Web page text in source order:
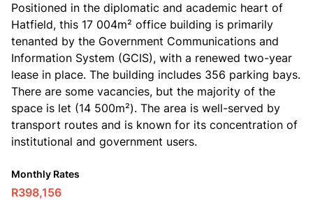
Positioned in the diplomatic and academic heart of
Hatfield, this 17 004m² office building is primarily
tenanted by the Government Communications and
Information System (GCIS), with a renewed two-year
lease in place. The building includes 356 parking bays.
There are some vacancies, but the majority of the
space is let (14 500m²). The area is well-served by
transport routes and is known for its concentration of
institutional and government users.
Monthly Rates
R398,156